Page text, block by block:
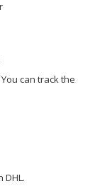
can track the
DHL.